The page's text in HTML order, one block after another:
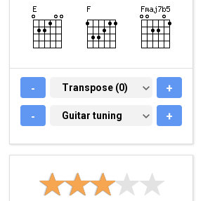
- TRANSPOSE (0)
Transpose (0) +
- GUITAR TUNING
Guitar tuning +